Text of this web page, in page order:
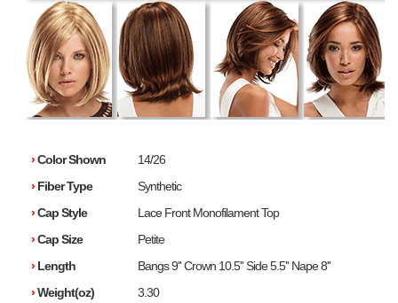
›Color Shown
14/26
› Fiber Type
Synthetic
›Cap Style
Lace Front Monofilament Top
›Cap Size
Petite
› Length
Bangs 9'' Crown 10.5'' Side 5.5'' Nape 8''
›Weight(oz)
3.30